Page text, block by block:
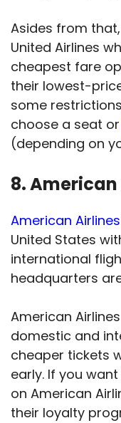
Asides from
United Airlines
cheapest fare
their lowest-
some
choose a seat or
(depending on
8.
American Airlines
United States
international
headquarters
American
domestic and
cheaper tickets
early. If you
on American
their loyalty